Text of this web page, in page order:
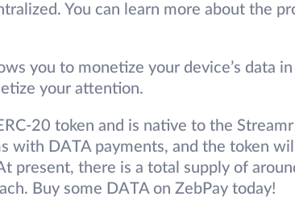
You can learn more about the
you to monetize your device’s data
your attention.
20 token and is native to the
with DATA payments, and the token
present, there is a total supply of
Buy some DATA on ZebPay today!